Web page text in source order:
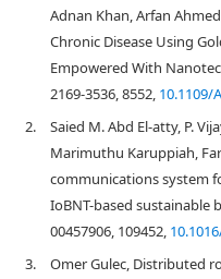
Adnan Khan, Arfan
Chronic Disease Using
Empowered With
2169-3536, 8552, 10.1109/
2.
Saied M. Abd El-atty, P.
Marimuthu Karuppiah,
communications system
IoBNT-based sustainable
00457906, 109452,
3.
Omer Gulec, Distributed